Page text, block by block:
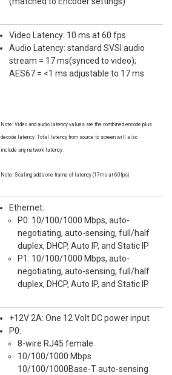
Video Latency: 10 ms at 60 fps
Audio Latency: standard SVSI audio
stream = 17 ms(synced to video);
AES67 = <1 ms adjustable to 17 ms
Note: Video and audio latency values are the combined encode plus
decode latency. Total latency from source to screen will also
include any network latency.
Note: Scaling adds one frame of latency (17ms at 60fps)
Ethernet:
P0: 10/100/1000 Mbps, auto-
negotiating, auto-sensing, full/half
duplex, DHCP, Auto IP, and Static IP
P1: 10/100/1000 Mbps, auto-
negotiating, auto-sensing, full/half
duplex, DHCP, Auto IP, and Static IP
+12V 2A: One 12 Volt DC power input
P0:
8-wire RJ45 female
10/100/1000 Mbps
10/100/1000Base-T auto-sensing